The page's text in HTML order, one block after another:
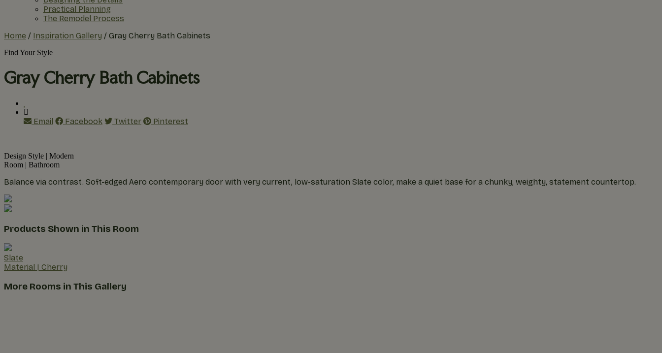
Practical Planning
The Remodel Process
Home / Inspiration Gallery / Gray Cherry Bath Cabinets
Find Your Style
Gray Cherry Bath Cabinets
Email Facebook Twitter Pinterest
Design Style | Modern
Room | Bathroom
Balance via contrast. Soft-edged Aero contemporary door with very current, low-saturation Slate color, make a quiet base for a chunky, weighty, statement countertop.
Products Shown in This Room
Slate
Material | Cherry
More Rooms in This Gallery